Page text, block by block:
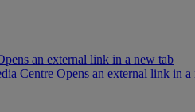
an external link in a new tab
Centre Opens an external link in a